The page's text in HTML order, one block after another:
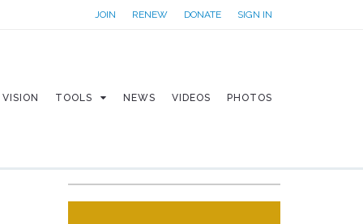
JOIN RENEW DONATE SIGN IN
VISION TOOLS NEWS VIDEOS PHOTOS